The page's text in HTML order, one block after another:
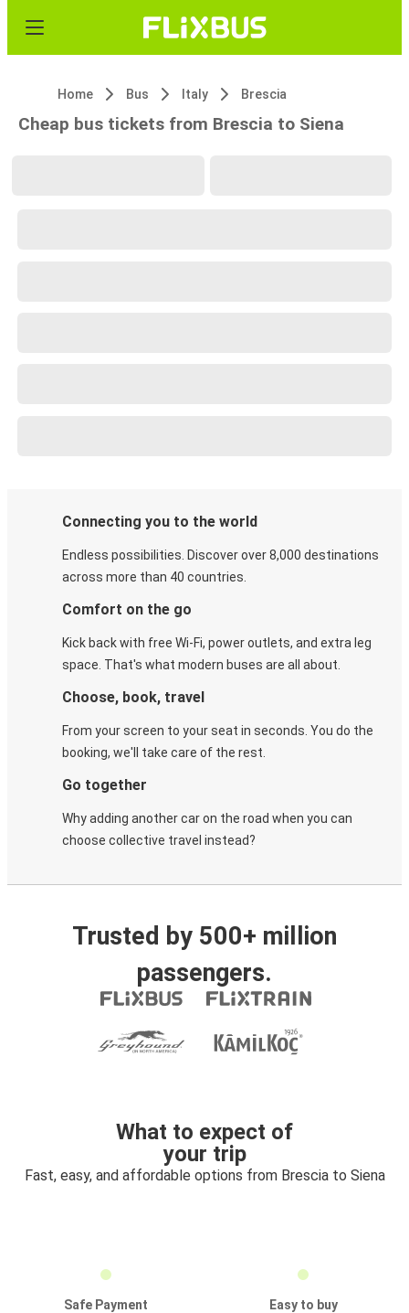
Home Bus Italy Brescia
Cheap bus tickets from Brescia to Siena
Connecting you to the world
Endless possibilities. Discover over 8,000 destinations
across more than 40 countries.
Comfort on the go
Kick back with free Wi-Fi, power outlets, and extra leg
space. That's what modern buses are all about.
Choose, book, travel
From your screen to your seat in seconds. You do the
booking, we'll take care of the rest.
Go together
Why adding another car on the road when you can
choose collective travel instead?
Trusted by 500+ million
passengers.
What to expect of
your trip
Fast, easy, and affordable options from Brescia to Siena
Safe Payment
Easy to buy